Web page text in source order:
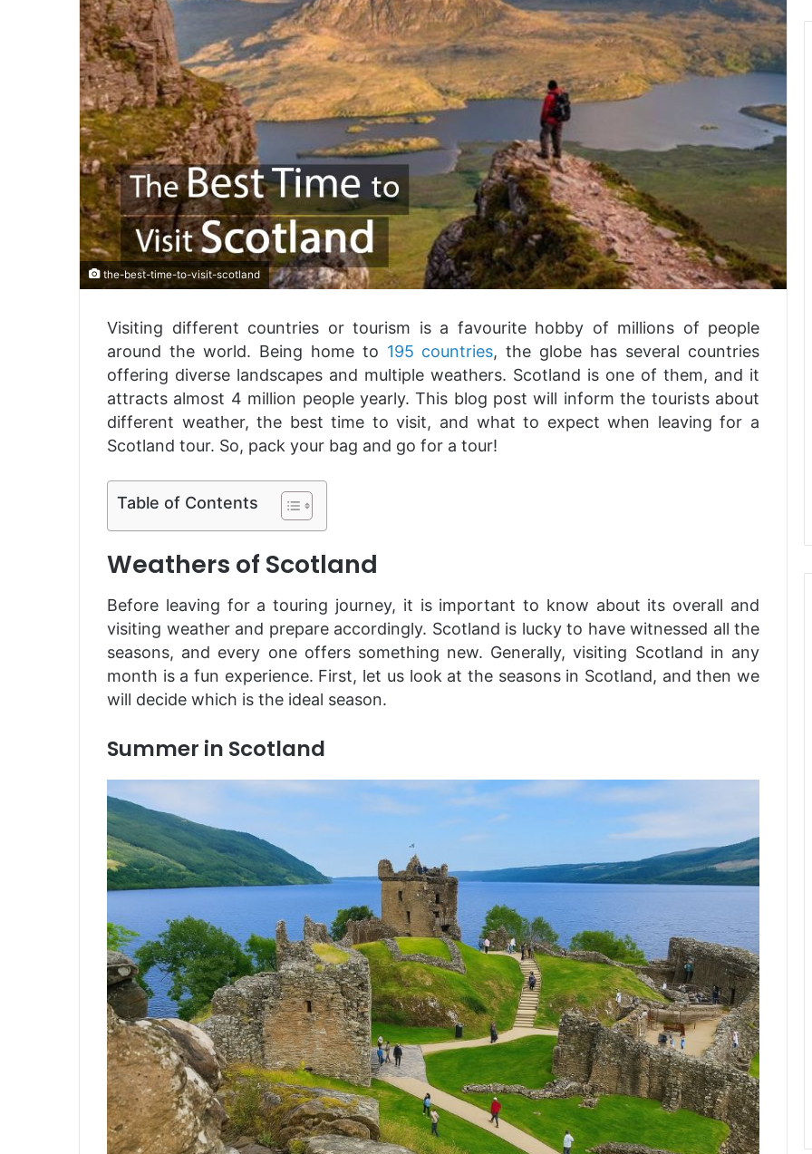
the-best-time-to-visit-scotland
Visiting different countries or tourism is a favourite hobby of millions of people
around the world. Being home to 195 countries, the globe has several countries
offering diverse landscapes and multiple weathers. Scotland is one of them, and it
attracts almost 4 million people yearly. This blog post will inform the tourists about
different weather, the best time to visit, and what to expect when leaving for a
Scotland tour. So, pack your bag and go for a tour!
Table of Contents
Weathers of Scotland
Before leaving for a touring journey, it is important to know about its overall and
visiting weather and prepare accordingly. Scotland is lucky to have witnessed all the
seasons, and every one offers something new. Generally, visiting Scotland in any
month is a fun experience. First, let us look at the seasons in Scotland, and then we
will decide which is the ideal season.
Summer in Scotland